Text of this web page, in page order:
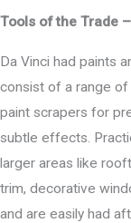
Tools of the Trade
Da Vinci had paints
consist of a range
paint scrapers for
subtle effects.
larger areas like
trim, decorative
and are easily had